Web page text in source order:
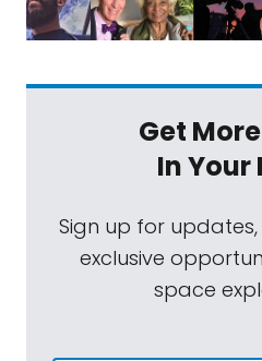
Get
In Your
Sign up for
exclusive
space